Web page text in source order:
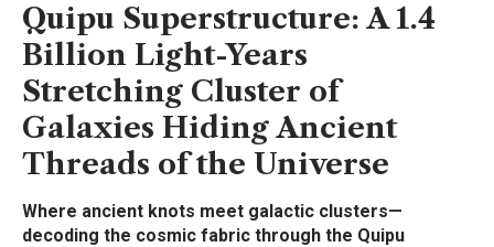
Quipu Superstructure: A 1.4
Billion Light-Years
Stretching Cluster of
Galaxies Hiding Ancient
Threads of the Universe
Where ancient knots meet galactic clusters—
decoding the cosmic fabric through the Quipu